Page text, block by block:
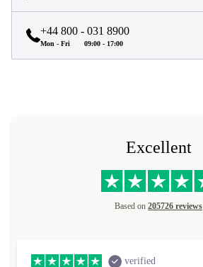
+44 800 - 031 8900
Mon - Fri 09:00 - 17:00
Excellent
Based on 205726 reviews
verified